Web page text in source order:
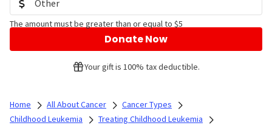
The amount must be greater than or equal to $5
Donate Now
Your gift is 100% tax deductible.
Home All About Cancer
Cancer Types
Childhood Leukemia
Treating Childhood Leukemia